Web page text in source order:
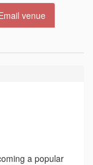
venue
a popular